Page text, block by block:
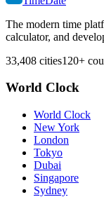
The modern time
calculator, and
33,408 cities120+
World Clock
World Clock
New York
London
Tokyo
Dubai
Singapore
Sydney